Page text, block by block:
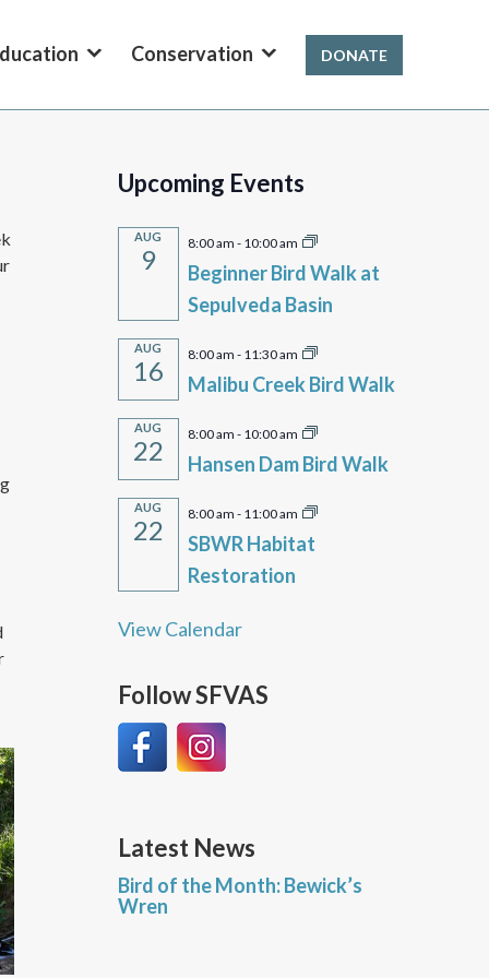
Conservation DONATE
Upcoming Events
AUG
9
8:00 am - 10:00 am
Beginner Bird Walk at
Sepulveda Basin
AUG
16
8:00 am - 11:30 am
Malibu Creek Bird Walk
AUG
22
8:00 am - 10:00 am
Hansen Dam Bird Walk
AUG
22
8:00 am - 11:00 am
SBWR Habitat
Restoration
View Calendar
Follow SFVAS
Latest News
Bird of the Month: Bewick’s
Wren